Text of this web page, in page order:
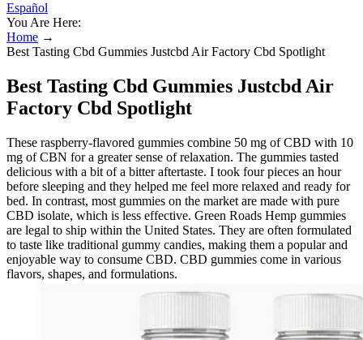
Español
You Are Here:
Home →
Best Tasting Cbd Gummies Justcbd Air Factory Cbd Spotlight
Best Tasting Cbd Gummies Justcbd Air
Factory Cbd Spotlight
These raspberry-flavored gummies combine 50 mg of CBD with 10
mg of CBN for a greater sense of relaxation. The gummies tasted
delicious with a bit of a bitter aftertaste. I took four pieces an hour
before sleeping and they helped me feel more relaxed and ready for
bed. In contrast, most gummies on the market are made with pure
CBD isolate, which is less effective. Green Roads Hemp gummies
are legal to ship within the United States. They are often formulated
to taste like traditional gummy candies, making them a popular and
enjoyable way to consume CBD. CBD gummies come in various
flavors, shapes, and formulations.